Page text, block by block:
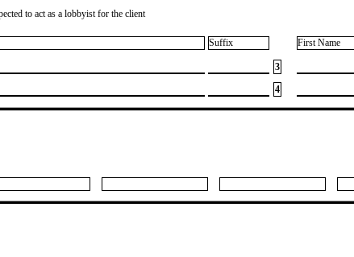
to act as a lobbyist for the client
Suffix First Name
3
4